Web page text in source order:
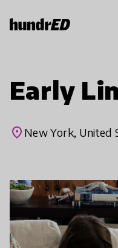
Early
place New York, United